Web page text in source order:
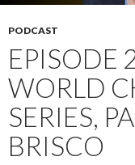
PODCAST
EPISODE
WORLD
SERIES,
BRISCO